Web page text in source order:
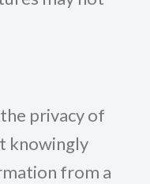
privacy of
knowingly
from a